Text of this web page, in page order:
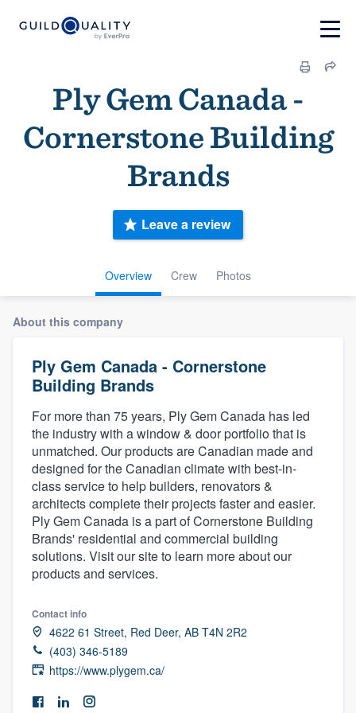
Ply Gem Canada -
Cornerstone Building
Brands
Overview Crew Photos
Leave a review
About this company
Ply Gem Canada - Cornerstone
Building Brands
For more than 75 years, Ply Gem Canada has led
the industry with a window & door portfolio that is
unmatched. Our products are Canadian made and
designed for the Canadian climate with best-in-
class service to help builders, renovators &
architects complete their projects faster and easier.
Ply Gem Canada is a part of Cornerstone Building
Brands' residential and commercial building
solutions. Visit our site to learn more about our
products and services.
Contact info
4622 61 Street, Red Deer, AB T4N 2R2
(403) 346-5189
https://www.plygem.ca/
Welcome to our